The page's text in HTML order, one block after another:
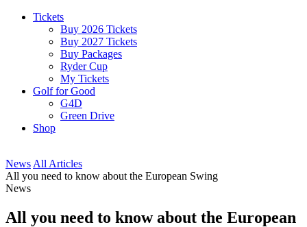
Tickets
Buy 2026 Tickets
Buy 2027 Tickets
Buy Packages
Ryder Cup
My Tickets
Golf for Good
G4D
Green Drive
Shop
News All Articles
All you need to know about the European Swing
News
All you need to know about the European